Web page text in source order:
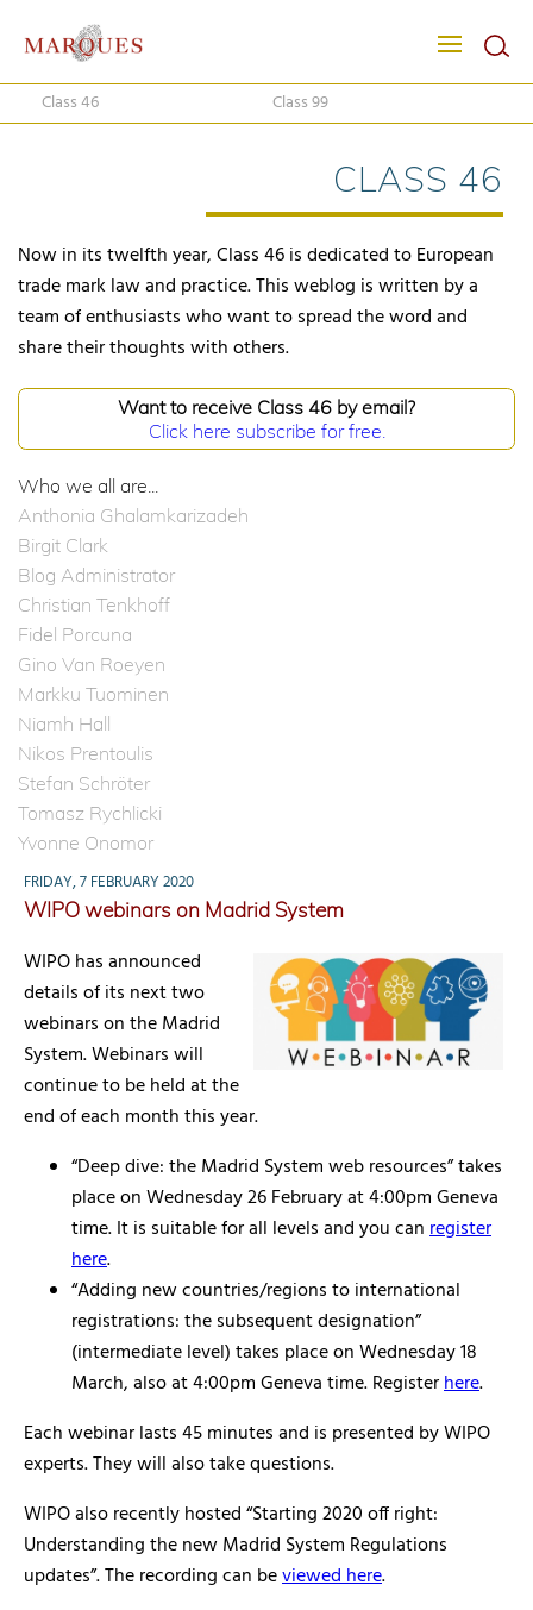
Class 46 Class 99
CLASS 46
Now in its twelfth year, Class 46 is dedicated to European
trade mark law and practice. This weblog is written by a
team of enthusiasts who want to spread the word and
share their thoughts with others.
Want to receive Class 46 by email?
Click here subscribe for free.
Who we all are...
Anthonia Ghalamkarizadeh
Birgit Clark
Blog Administrator
Christian Tenkhoff
Fidel Porcuna
Gino Van Roeyen
Markku Tuominen
Niamh Hall
Nikos Prentoulis
Stefan Schröter
Tomasz Rychlicki
Yvonne Onomor
FRIDAY, 7 FEBRUARY 2020
WIPO webinars on Madrid System
WIPO has announced
details of its next two
webinars on the Madrid
System. Webinars will
continue to be held at the
end of each month this year.
“Deep dive: the Madrid System web resources” takes
place on Wednesday 26 February at 4:00pm Geneva
time. It is suitable for all levels and you canregister
here.
“Adding new countries/regions to international
registrations: the subsequent designation”
(intermediate level) takes place on Wednesday 18
March, also at 4:00pm Geneva time. Registerhere.
Each webinar lasts 45 minutes and is presented by WIPO
experts. They will also take questions.
WIPO also recently hosted “Starting 2020 off right:
Understanding the new Madrid System Regulations
updates”. The recording can beviewed here.